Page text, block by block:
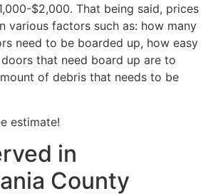
$2,000. That being said, prices
various factors such as: how many
need to be boarded up, how easy
that need board up are to
of debris that needs to be
estimate!
in
County